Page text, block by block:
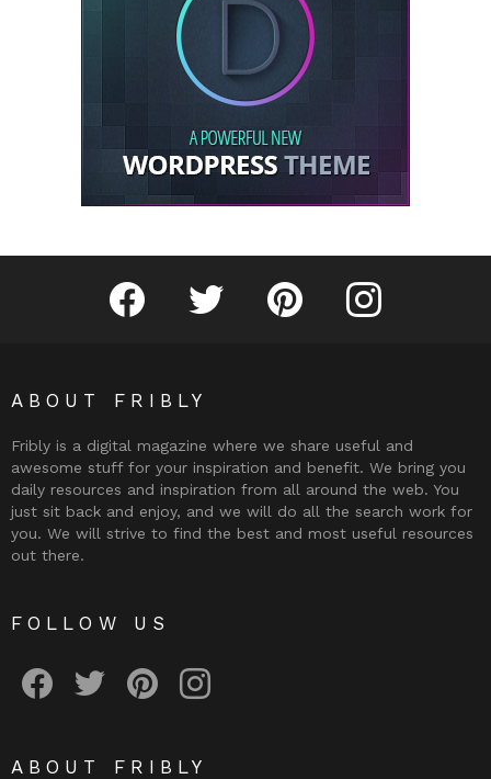
Fribly on FacebookFollow Fribly on Twitter
Fribly on PinterestFribly on Instagram
ABOUT FRIBLY
Fribly is a digital magazine where we share useful and
awesome stuff for your inspiration and benefit. We bring you
daily resources and inspiration from all around the web. You
just sit back and enjoy, and we will do all the search work for
you. We will strive to find the best and most useful resources
out there.
FOLLOW US
ABOUT FRIBLY